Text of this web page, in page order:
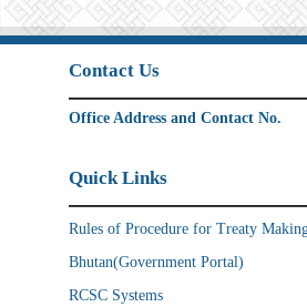
Contact Us
Office Address and Contact No.
Quick Links
Rules of Procedure for Treaty
Bhutan(Government Portal)
RCSC Systems